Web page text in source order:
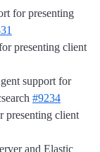
for presenting
presenting client
support for
#9234
presenting client
and Elastic